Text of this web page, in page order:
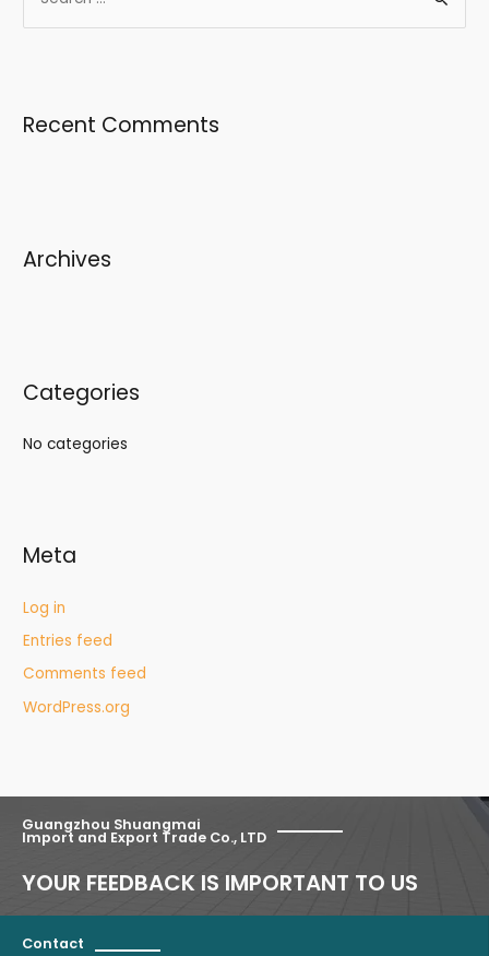
Recent Comments
Archives
Categories
No categories
Meta
Log in
Entries feed
Comments feed
WordPress.org
Guangzhou Shuangmai
Import and Export Trade Co., LTD
YOUR FEEDBACK IS IMPORTANT TO US
Contact